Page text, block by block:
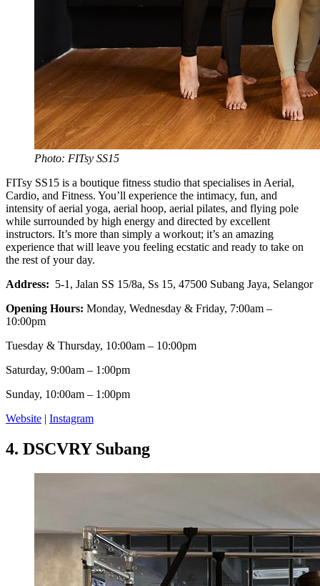
Photo: FITsy SS15
FITsy SS15 is a boutique fitness studio that specialises in Aerial,
Cardio, and Fitness. You’ll experience the intimacy, fun, and
intensity of aerial yoga, aerial hoop, aerial pilates, and flying pole
while surrounded by high energy and directed by excellent
instructors. It’s more than simply a workout; it’s an amazing
experience that will leave you feeling ecstatic and ready to take on
the rest of your day.
Address: 5-1, Jalan SS 15/8a, Ss 15, 47500 Subang Jaya, Selangor
Opening Hours: Monday, Wednesday & Friday, 7:00am –
10:00pm
Tuesday & Thursday, 10:00am – 10:00pm
Saturday, 9:00am – 1:00pm
Sunday, 10:00am – 1:00pm
Website | Instagram
4. DSCVRY Subang